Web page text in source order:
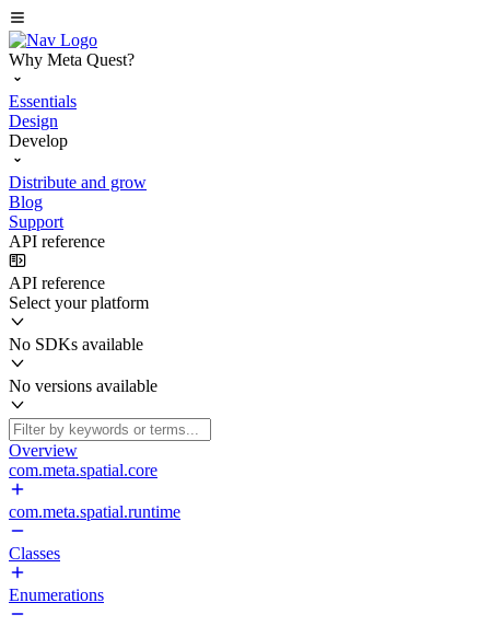
Why Meta Quest?
Essentials
Design
Develop
Distribute and grow
Blog
Support
API reference
API reference
Select your platform
No SDKs available
No versions available
Overview
com.meta.spatial.core
com.meta.spatial.runtime
Classes
Enumerations